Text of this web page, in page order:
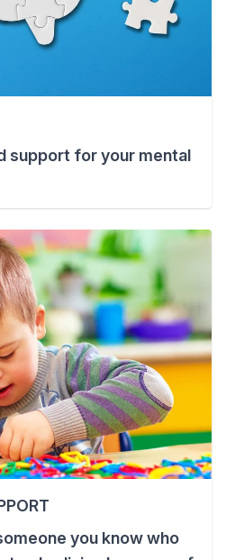
support for your mental
you know who